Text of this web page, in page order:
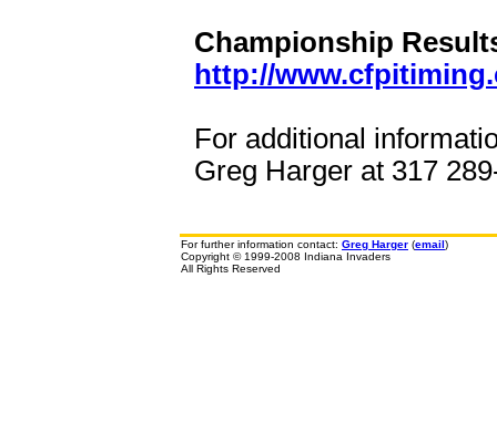
Championship
http://
For additional
Greg Harger at 317
For further information contact: Greg Harger (email)
Copyright © 1999-2008 Indiana Invaders
All Rights Reserved